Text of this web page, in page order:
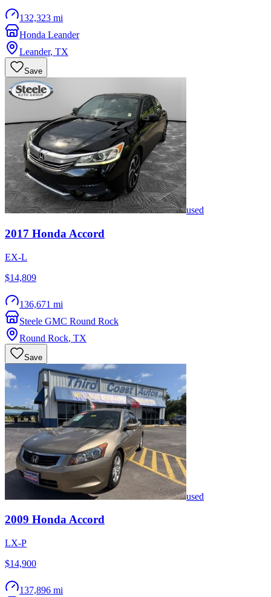
132,323 mi
Honda Leander
Leander, TX
Save
used
2017 Honda Accord
EX-L
$14,809
136,671 mi
Steele GMC Round Rock
Round Rock, TX
Save
used
2009 HondaAccord
LX-P
$14,900
137,896 mi